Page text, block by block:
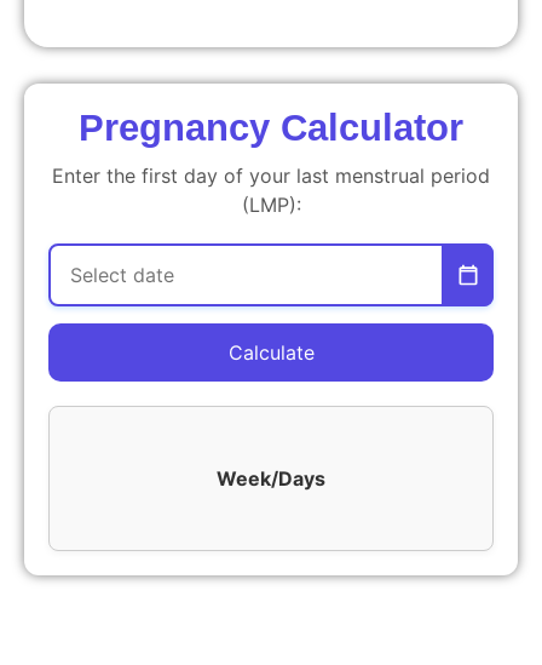
Pregnancy Calculator
Enter the first day of your last menstrual period
(LMP):
Calculate
Week/Days